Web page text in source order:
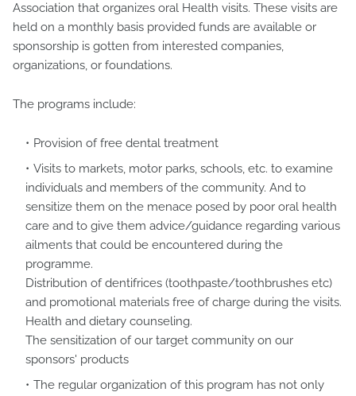
Association that organizes oral Health visits. These visits are
held on a monthly basis provided funds are available or
sponsorship is gotten from interested companies,
organizations, or foundations.
The programs include:
Provision of free dental treatment
Visits to markets, motor parks, schools, etc. to examine
individuals and members of the community. And to
sensitize them on the menace posed by poor oral health
care and to give them advice/guidance regarding various
ailments that could be encountered during the
programme.
Distribution of dentifrices (toothpaste/toothbrushes etc)
and promotional materials free of charge during the visits.
Health and dietary counseling.
The sensitization of our target community on our
sponsors' products
The regular organization of this program has not only